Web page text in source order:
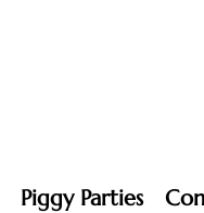
Piggy Parties